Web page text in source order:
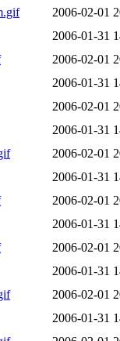
2006-02-01
2006-01-31
2006-02-01
2006-01-31
2006-02-01
2006-01-31
2006-02-01
2006-01-31
2006-02-01
2006-01-31
2006-02-01
2006-01-31
2006-02-01
2006-01-31